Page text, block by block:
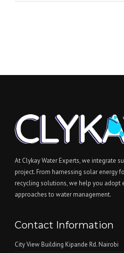
At Clykay Water Experts, we integrate
project. From harnessing solar energy
recycling solutions, we help you
approaches to water management.
Contact Information
City View Building Kipande Rd. Nairobi